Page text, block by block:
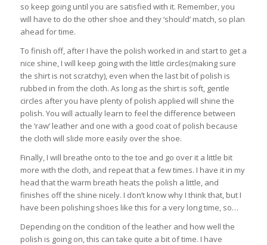
so keep going until you are satisfied with it. Remember, you
will have to do the other shoe and they ‘should’ match, so plan
ahead for time.
To finish off, after I have the polish worked in and start to get a
nice shine, I will keep going with the little circles(making sure
the shirt is not scratchy), even when the last bit of polish is
rubbed in from the cloth. As long as the shirt is soft, gentle
circles after you have plenty of polish applied will shine the
polish. You will actually learn to feel the difference between
the ‘raw’ leather and one with a good coat of polish because
the cloth will slide more easily over the shoe.
Finally, I will breathe onto to the toe and go over it a little bit
more with the cloth, and repeat that a few times. I have it in my
head that the warm breath heats the polish a little, and
finishes off the shine nicely. I don’t know why I think that, but I
have been polishing shoes like this for a very long time, so…
Depending on the condition of the leather and how well the
polish is going on, this can take quite a bit of time. I have